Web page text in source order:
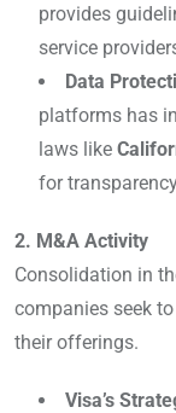
provides
service
Data
platforms has
laws like
for
2. M&A Activity
Consolidation in
companies seek
their offerings.
Visa’s